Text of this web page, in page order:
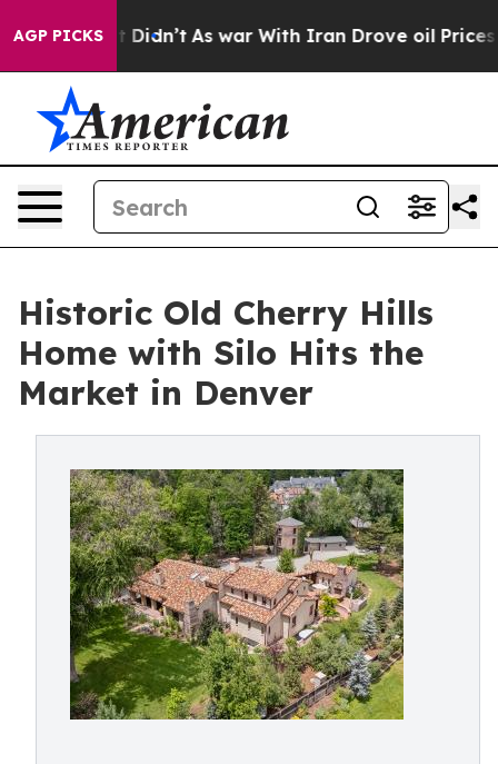
AGP PICKS
it Didn’t As war With Iran Drove oil Prices
Historic Old Cherry Hills
Home with Silo Hits the
Market in Denver